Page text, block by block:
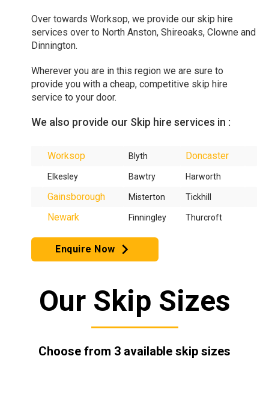
Over towards Worksop, we provide our skip hire
services over to North Anston, Shireoaks, Clowne and
Dinnington.
Wherever you are in this region we are sure to
provide you with a cheap, competitive skip hire
service to your door.
We also provide our Skip hire services in :
Worksop Blyth Doncaster
Elkesley Bawtry Harworth
Gainsborough Misterton Tickhill
Newark Finningley Thurcroft
Enquire Now
Our Skip Sizes
Choose from 3 available skip sizes